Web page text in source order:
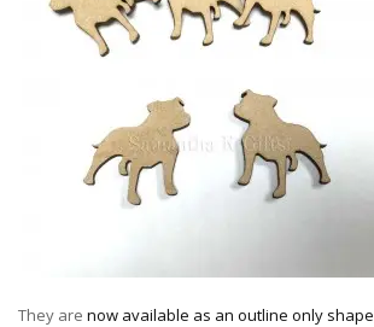
They are now available as an outline only shape